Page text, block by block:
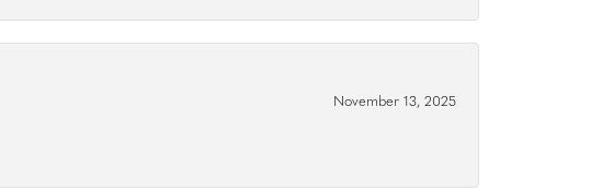
November 13, 2025